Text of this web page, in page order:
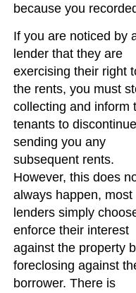
because you
If you are noticed by
lender that they are
exercising their right
the rents, you must
collecting and inform
tenants to discontinue
sending you any
subsequent rents.
However, this does
always happen, most
lenders simply
enforce their interest
against the property
foreclosing against
borrower. There is